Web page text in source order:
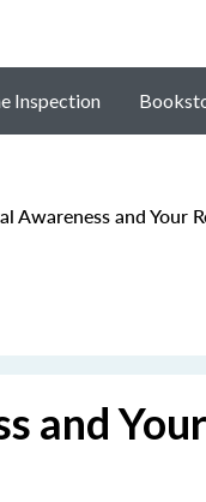
Inspection
Awareness and Your
and